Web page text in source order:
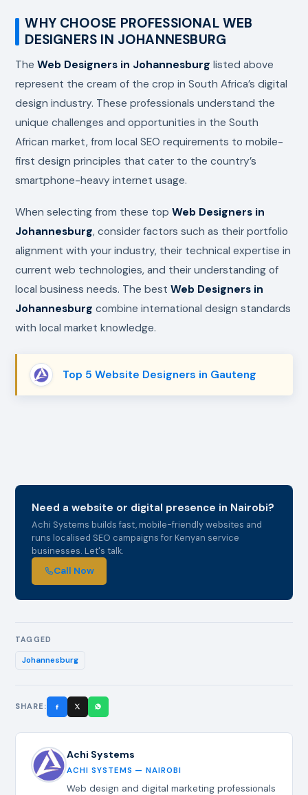
WHY CHOOSE PROFESSIONAL WEB
DESIGNERS IN JOHANNESBURG
TheWeb Designers in Johannesburg listed above
represent the cream of the crop in South Africa’s digital
design industry. These professionals understand the
unique challenges and opportunities in the South
African market, from local SEO requirements to mobile-
first design principles that cater to the country’s
smartphone-heavy internet usage.
When selecting from these topWeb Designers in
Johannesburg, consider factors such as their portfolio
alignment with your industry, their technical expertise in
current web technologies, and their understanding of
local business needs. The bestWeb Designers in
Johannesburg combine international design standards
with local market knowledge.
Top 5 Website Designers in Gauteng
Need a website or digital presence in Nairobi?
Achi Systems builds fast, mobile-friendly websites and
runs localised SEO campaigns for Kenyan service
businesses. Let's talk.
Call Now
TAGGED
Johannesburg
SHARE:
Achi Systems
ACHI SYSTEMS — NAIROBI
Web design and digital marketing professionals